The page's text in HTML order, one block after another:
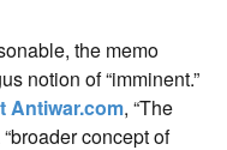
the memo
notion of “imminent.”
Antiwar.com, “The
concept of